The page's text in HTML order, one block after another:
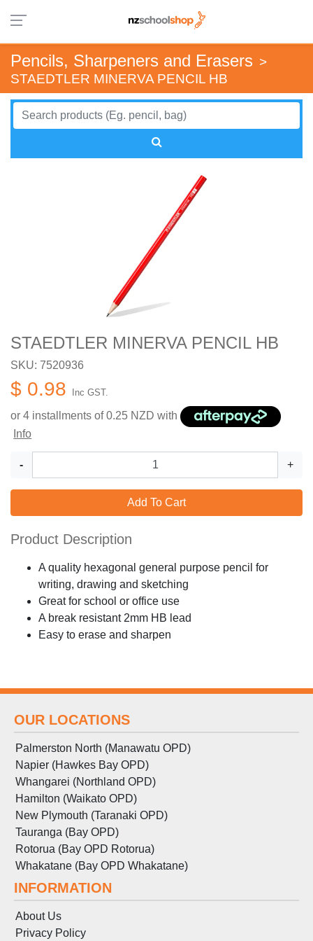
Pencils, Sharpeners and Erasers >
STAEDTLER MINERVA PENCIL HB
STAEDTLER MINERVA PENCIL HB
SKU: 7520936
$ 0.98 Inc GST.
or 4 installments of0.25 NZD with
Info
- +
Add To Cart
Product Description
A quality hexagonal general purpose pencil for
writing, drawing and sketching
Great for school or office use
A break resistant 2mm HB lead
Easy to erase and sharpen
OUR LOCATIONS
Palmerston North (Manawatu OPD)
Napier (Hawkes Bay OPD)
Whangarei (Northland OPD)
Hamilton (Waikato OPD)
New Plymouth (Taranaki OPD)
Tauranga (Bay OPD)
Rotorua (Bay OPD Rotorua)
Whakatane (Bay OPD Whakatane)
INFORMATION
About Us
Privacy Policy